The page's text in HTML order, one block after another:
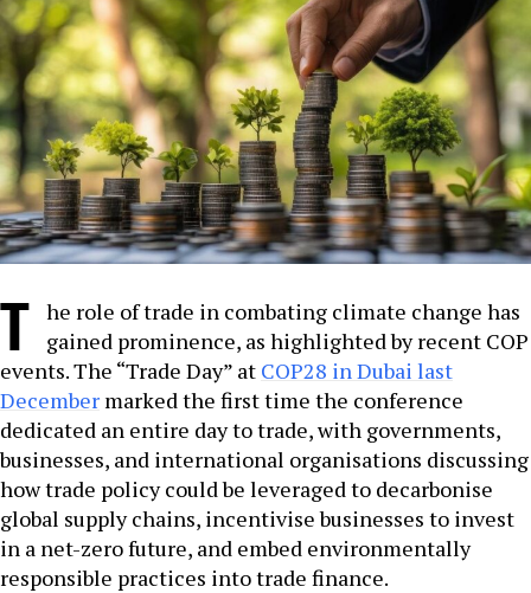
T he role of trade in combating climate change has
gained prominence, as highlighted by recent COP
events. The “Trade Day” at COP28 in Dubai last
December marked the first time the conference
dedicated an entire day to trade, with governments,
businesses, and international organisations discussing
how trade policy could be leveraged to decarbonise
global supply chains, incentivise businesses to invest
in a net-zero future, and embed environmentally
responsible practices into trade finance.